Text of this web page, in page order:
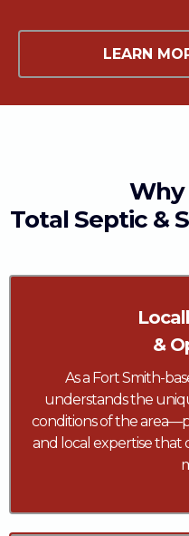
LEARN
Why
Total Septic &
&
As a Fort Smith-
understands the
conditions of the
and local expertise that